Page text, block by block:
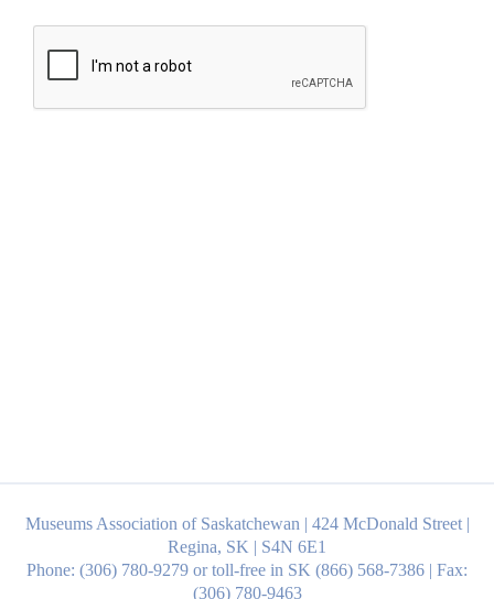
Museums Association of Saskatchewan | 424 McDonald Street |
Regina, SK | S4N 6E1
Phone: (306) 780-9279 or toll-free in SK (866) 568-7386 | Fax:
(306) 780-9463